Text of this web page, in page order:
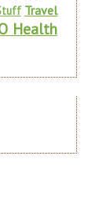
Travel
Health